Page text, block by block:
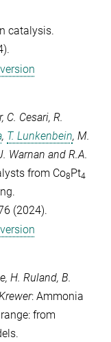
catalysis.
, C. Cesari, R.
, T. Lunkenbein, M.
Warnan and R.A.
from Co8Pt4
(2024).
, H. Ruland, B.
: Ammonia
from